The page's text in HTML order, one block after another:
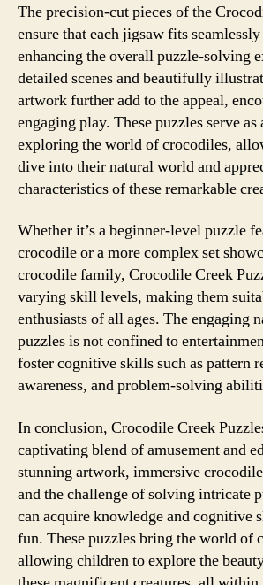
The precision-cut pieces of the
ensure that each jigsaw fits
enhancing the overall puzzle-solving
detailed scenes and beautifully
artwork further add to the appeal,
engaging play. These puzzles serve as
exploring the world of crocodiles,
dive into their natural world and
characteristics of these remarkable
Whether it’s a beginner-level puzzle
crocodile or a more complex set
crocodile family, Crocodile Creek
varying skill levels, making them
enthusiasts of all ages. The engaging
puzzles is not confined to
foster cognitive skills such as pattern
awareness, and problem-solving
In conclusion, Crocodile Creek
captivating blend of amusement and
stunning artwork, immersive
and the challenge of solving intricate
can acquire knowledge and cognitive
fun. These puzzles bring the world of
allowing children to explore the